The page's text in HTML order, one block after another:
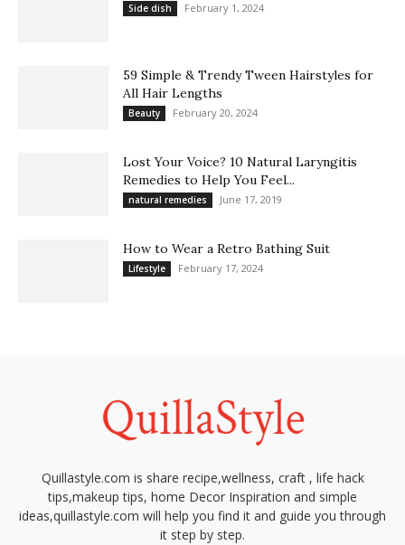
Side dish February 1, 2024
59 Simple & Trendy Tween Hairstyles for
All Hair Lengths
Beauty February 20, 2024
Lost Your Voice? 10 Natural Laryngitis
Remedies to Help You Feel...
natural remedies June 17, 2019
How to Wear a Retro Bathing Suit
Lifestyle February 17, 2024
Quillastyle.com is share recipe,wellness, craft , life hack
tips,makeup tips, home Decor Inspiration and simple
ideas,quillastyle.com will help you find it and guide you through
it step by step.